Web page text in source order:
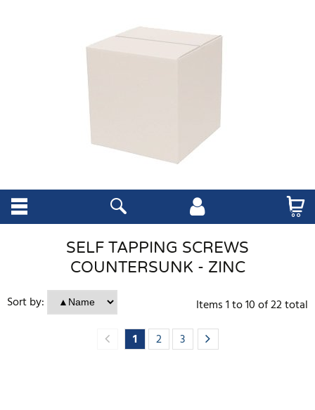
SELF TAPPING SCREWS
COUNTERSUNK - ZINC
Sort by:
Items1to10of22total
1
2 3